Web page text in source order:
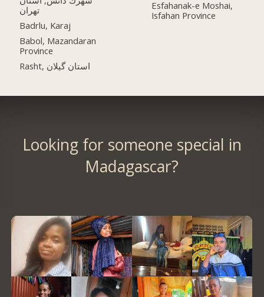
تهران
Badrlu, Karaj
Babol, Mazandaran
Province
Rasht, استان گیلان
Esfahanak-e Moshai,
Isfahan Province
Looking for someone special in
Madagascar?